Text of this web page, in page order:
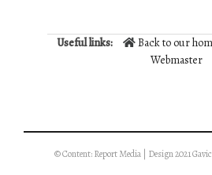
Useful links: Back to our
Webmaster
© Content: Report Media | Design 2021